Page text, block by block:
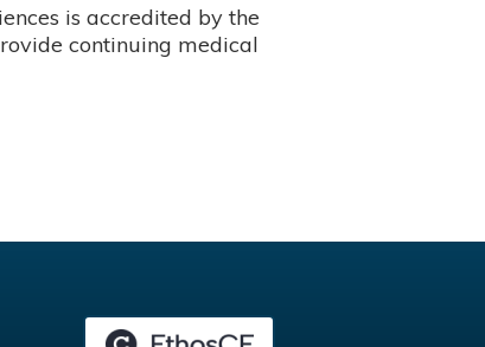
is accredited by the
continuing medical